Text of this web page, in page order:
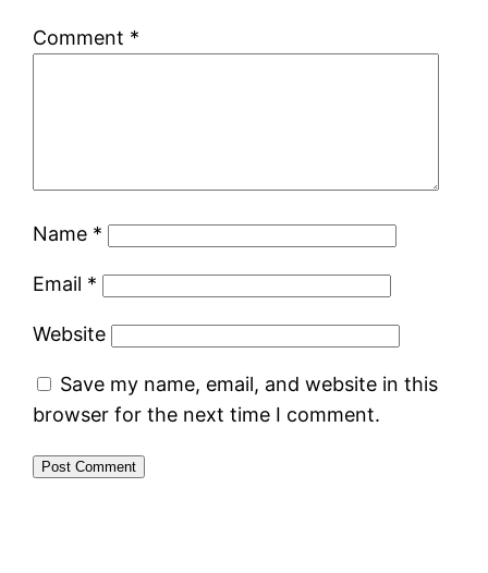
Comment *
Name *
Email *
Website
Save my name, email, and website in this
browser for the next time I comment.